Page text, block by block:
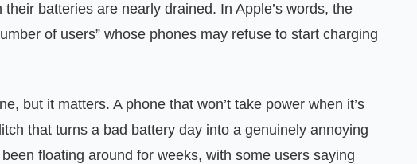
batteries are nearly drained. In Apple’s words, the
of users” whose phones may refuse to start charging
but it matters. A phone that won’t take power when it’s
that turns a bad battery day into a genuinely annoying
floating around for weeks, with some users saying